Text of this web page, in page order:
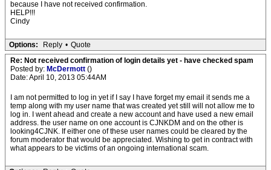
because I have not received confirmation.
HELP!!!
Cindy
Options: Reply • Quote
Re: Not received confirmation of login details yet - have checked spam
Posted by: McDermott ()
Date: April 10, 2013 05:44AM
I am not permitted to log in yet if I say I have forget my email it sends me a
temp along with my user name that was created yet still will not allow me to
log in. I went ahead and create a new account and have used a new email
address. the user name on one account is CJNKDM and on the other is
looking4CJNK. If either one of these user names could be cleared by the
forum moderator that would be appreciated. Wishing to get in contract with
what appears to be victims of an ongoing international scam.